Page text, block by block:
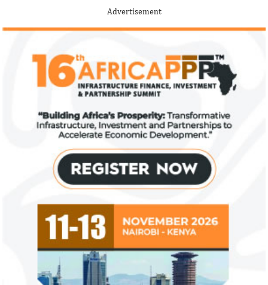
Thank you for signing up your organization. This is short
Fiwa International Services Limited
Creates access to growth businesses in West Africa for
Private Equity and Venture Capital
Advertisement